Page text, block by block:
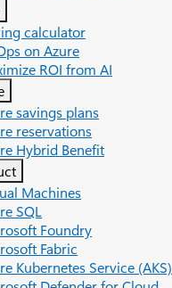
calculator
on Azure
ROI from AI
savings plans
reservations
Hybrid Benefit
Machines
SQL
Foundry
Fabric
Kubernetes Service (AKS)